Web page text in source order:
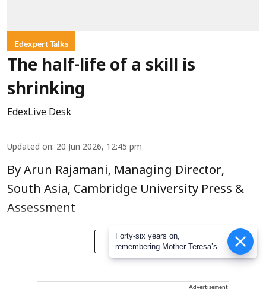
Edexpert Talks
The half-life of a skill is
shrinking
EdexLive Desk
Updated on: 20 Jun 2026, 12:45 pm
By Arun Rajamani, Managing Director,
South Asia, Cambridge University Press &
Assessment
Read More
Advertisement
Forty-six years on,
remembering Mother Teresa’s
Nobel Peace Prize honour